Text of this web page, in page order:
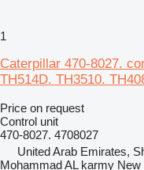
1
Caterpillar 470-8027.
TH514D. TH3510.
Price on request
Control unit
470-8027. 4708027
United Arab Emirates,
Mohammad AL karmy